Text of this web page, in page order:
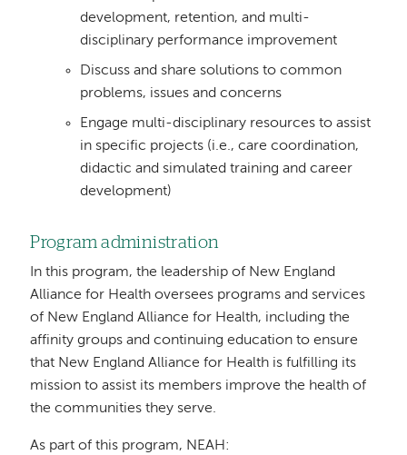
development, retention, and multi-
disciplinary performance improvement
Discuss and share solutions to common
problems, issues and concerns
Engage multi-disciplinary resources to assist
in specific projects (i.e., care coordination,
didactic and simulated training and career
development)
Program administration
In this program, the leadership of New England
Alliance for Health oversees programs and services
of New England Alliance for Health, including the
affinity groups and continuing education to ensure
that New England Alliance for Health is fulfilling its
mission to assist its members improve the health of
the communities they serve.
As part of this program, NEAH: